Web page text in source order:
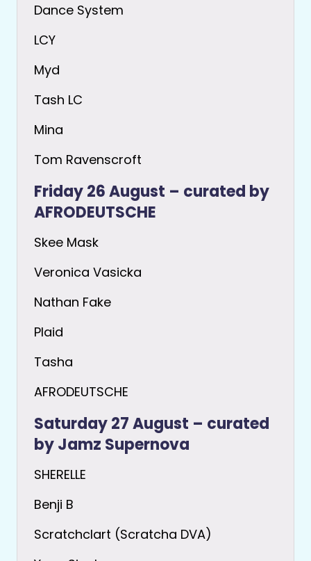
Dance System
LCY
Myd
Tash LC
Mina
Tom Ravenscroft
Friday 26 August – curated by
AFRODEUTSCHE
Skee Mask
Veronica Vasicka
Nathan Fake
Plaid
Tasha
AFRODEUTSCHE
Saturday 27 August – curated
by Jamz Supernova
SHERELLE
Benji B
Scratchclart (Scratcha DVA)